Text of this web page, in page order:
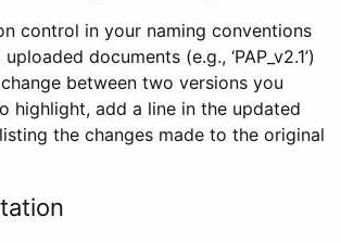
control in your naming conventions
documents (e.g., ‘PAP_v2.1’)
between two versions you
highlight, add a line in the updated
the changes made to the original